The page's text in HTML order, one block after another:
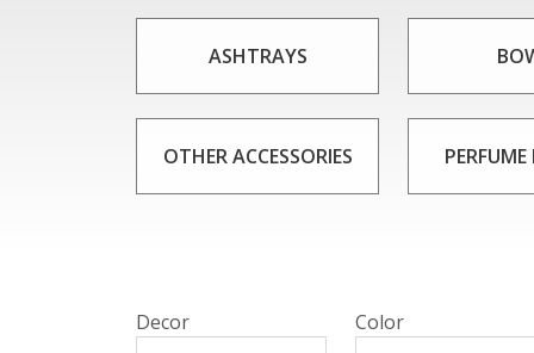
a table or sideboard, comports from
ASHTRAYS
OTHER ACCESSORIES
Decor Color